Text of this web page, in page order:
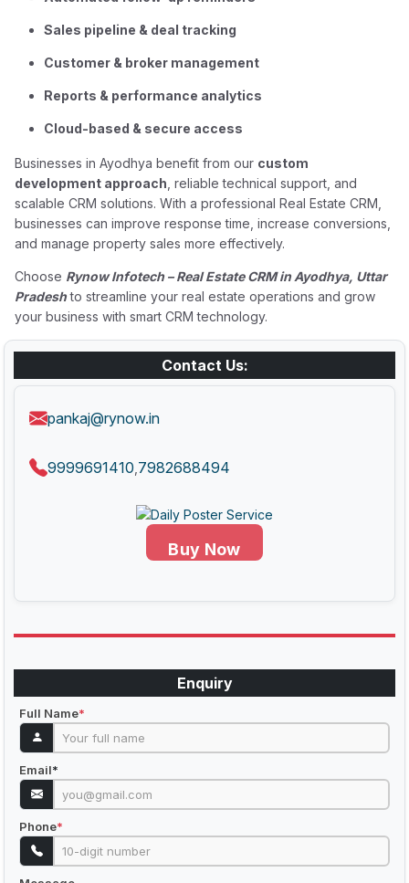
Sales pipeline & deal tracking
Customer & broker management
Reports & performance analytics
Cloud-based & secure access
Businesses in Ayodhya benefit from our custom
development approach , reliable technical support, and
scalable CRM solutions. With a professional Real Estate CRM,
businesses can improve response time, increase conversions,
and manage property sales more effectively.
Choose Rynow Infotech – Real Estate CRM in Ayodhya, Uttar
Pradeshto streamline your real estate operations and grow
your business with smart CRM technology.
Contact Us:
pankaj@rynow.in
9999691410 7982688494
Buy Now
Enquiry
Full Name*
Email*
Phone*